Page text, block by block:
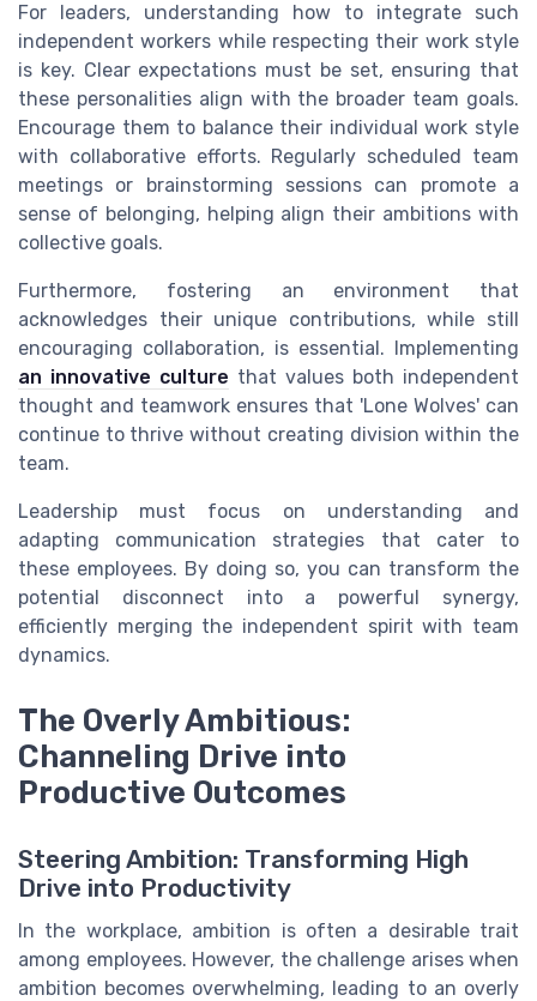
For leaders, understanding how to integrate such
independent workers while respecting their work style
is key. Clear expectations must be set, ensuring that
these personalities align with the broader team goals.
Encourage them to balance their individual work style
with collaborative efforts. Regularly scheduled team
meetings or brainstorming sessions can promote a
sense of belonging, helping align their ambitions with
collective goals.
Furthermore, fostering an environment that
acknowledges their unique contributions, while still
encouraging collaboration, is essential. Implementing
an innovative culture that values both independent
thought and teamwork ensures that 'Lone Wolves' can
continue to thrive without creating division within the
team.
Leadership must focus on understanding and
adapting communication strategies that cater to
these employees. By doing so, you can transform the
potential disconnect into a powerful synergy,
efficiently merging the independent spirit with team
dynamics.
The Overly Ambitious:
Channeling Drive into
Productive Outcomes
Steering Ambition: Transforming High
Drive into Productivity
In the workplace, ambition is often a desirable trait
among employees. However, the challenge arises when
ambition becomes overwhelming, leading to an overly